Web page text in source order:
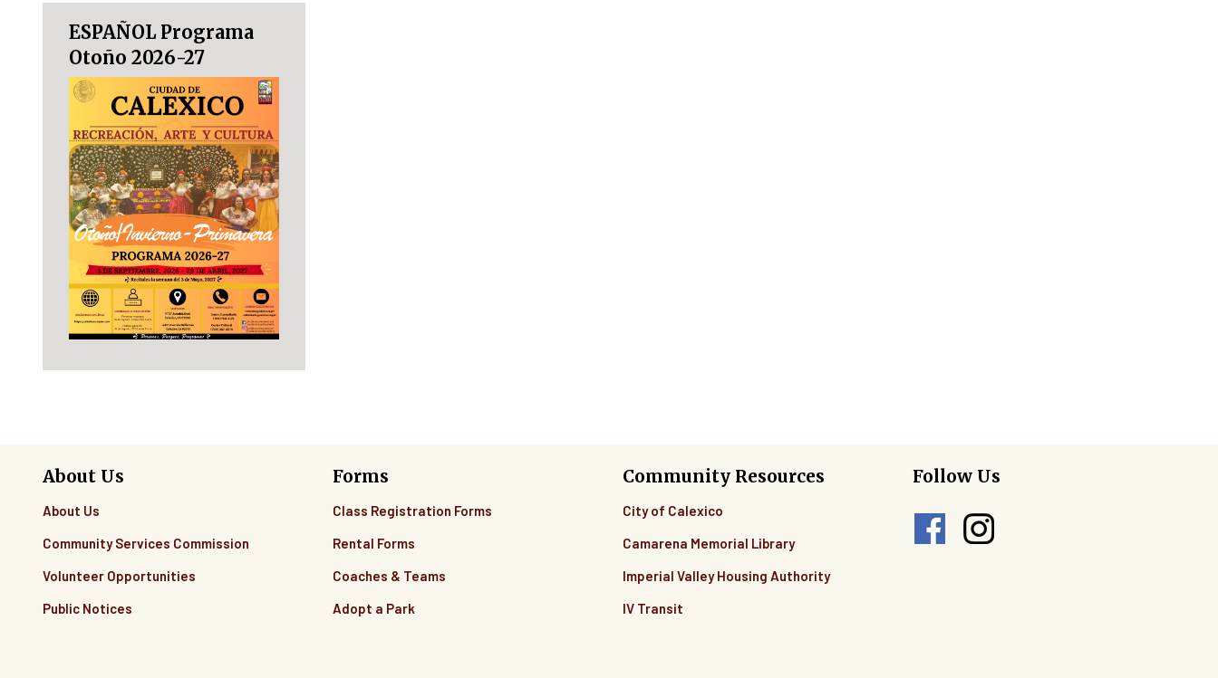
ESPAÑOL Programa
Otoño 2026-27
About Us
About Us
Community Services Commission
Volunteer Opportunities
Public Notices
Forms
Class Registration Forms
Rental Forms
Coaches & Teams
Adopt a Park
Community Resources
City of Calexico
Camarena Memorial Library
Imperial Valley Housing Authority
IV Transit
Follow Us